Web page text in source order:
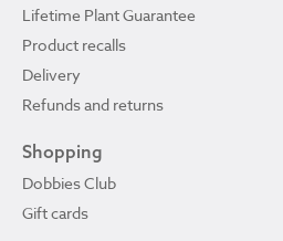
Lifetime Plant Guarantee
Product recalls
Delivery
Refunds and returns
Shopping
Dobbies Club
Gift cards